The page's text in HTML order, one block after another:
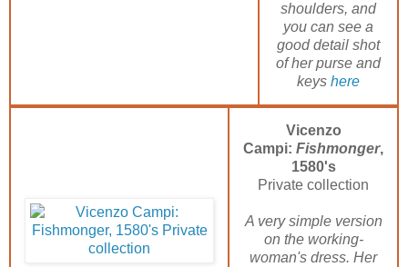
shoulders, and
you can see a
good detail shot
of her purse and
keys here
Vicenzo
Campi: Fishmonger,
1580's
Private collection
A very simple version
on the working-
woman's dress. Her